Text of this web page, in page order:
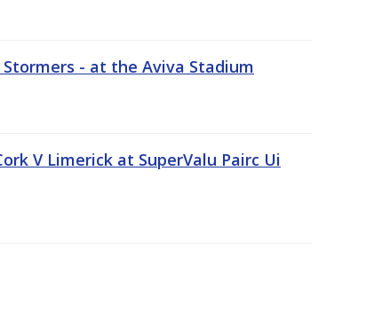
- at the Aviva Stadium
V Limerick at SuperValu Pairc Ui